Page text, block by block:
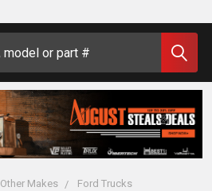
Other Makes
Ford Trucks